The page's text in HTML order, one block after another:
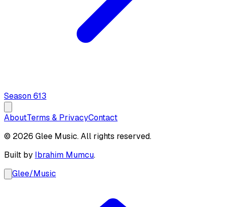
Season613
AboutTerms & PrivacyContact
© 2026 Glee Music. All rights reserved.
Built by Ibrahim Mumcu.
Glee/Music